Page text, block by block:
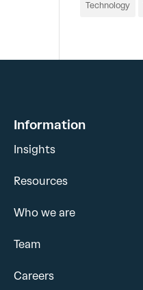
Technology
Information
Insights
Resources
Who we are
Team
Careers